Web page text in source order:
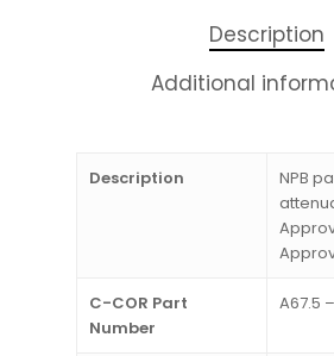
Description
Additional
Description
NPB
C-COR Part
Number
A67.5